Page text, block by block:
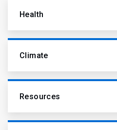
Health
Climate
Resources